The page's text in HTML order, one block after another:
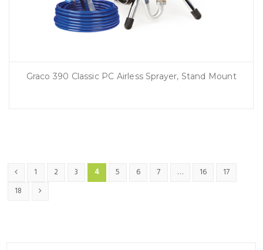
Graco 390 Classic PC Airless Sprayer, Stand Mount
1 2 3 4 5 6 7 … 16
17
18